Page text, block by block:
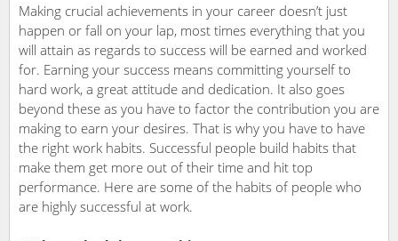
Making crucial achievements in your career doesn’t just
happen or fall on your lap, most times everything that you
will attain as regards to success will be earned and worked
for. Earning your success means committing yourself to
hard work, a great attitude and dedication. It also goes
beyond these as you have to factor the contribution you are
making to earn your desires. That is why you have to have
the right work habits. Successful people build habits that
make them get more out of their time and hit top
performance. Here are some of the habits of people who
are highly successful at work.